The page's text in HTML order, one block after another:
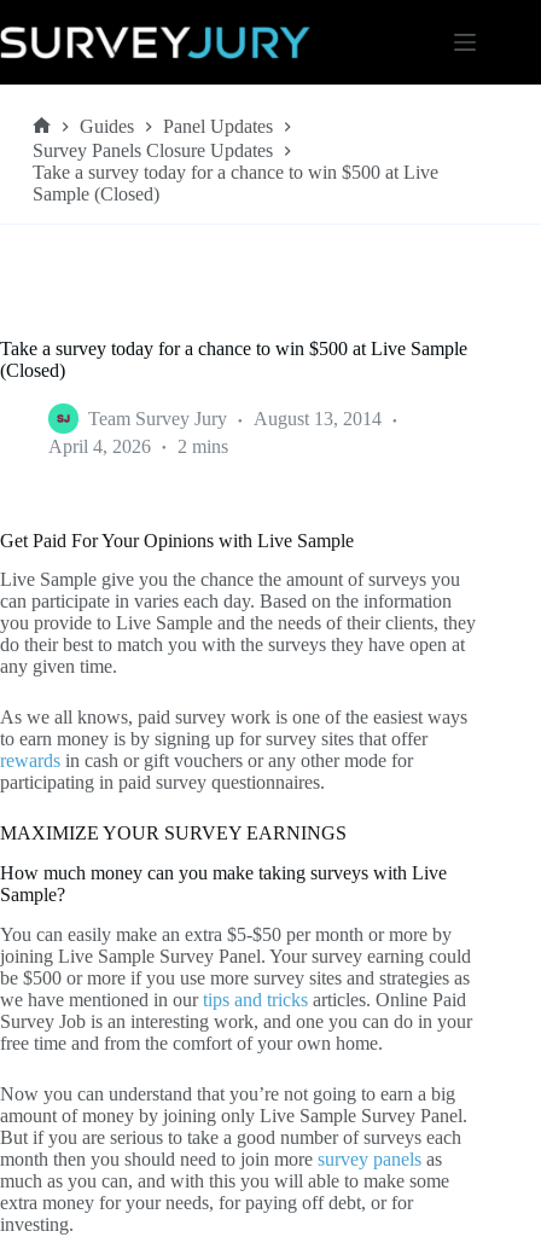
to
content
Home
Guides
Panel Updates
Survey Panels Closure Updates
Take a survey today for a chance to win $500 at Live
Sample (Closed)
Take a survey today for a chance to win $500 at Live Sample
(Closed)
Team Survey Jury
August 13, 2014
April 4, 2026
2 mins
Get Paid For Your Opinions with Live Sample
Live Sample give you the chance the amount of surveys you
can participate in varies each day. Based on the information
you provide to Live Sample and the needs of their clients, they
do their best to match you with the surveys they have open at
any given time.
As we all knows, paid survey work is one of the easiest ways
to earn money is by signing up for survey sites that offer
rewards in cash or gift vouchers or any other mode for
participating in paid survey questionnaires.
MAXIMIZE YOUR SURVEY EARNINGS
How much money can you make taking surveys with Live
Sample?
You can easily make an extra $5-$50 per month or more by
joining Live Sample Survey Panel. Your survey earning could
be $500 or more if you use more survey sites and strategies as
we have mentioned in ourtips and tricks articles. Online Paid
Survey Job is an interesting work, and one you can do in your
free time and from the comfort of your own home.
Now you can understand that you’re not going to earn a big
amount of money by joining only Live Sample Survey Panel.
But if you are serious to take a good number of surveys each
month then you should need to join more survey panels as
much as you can, and with this you will able to make some
extra money for your needs, for paying off debt, or for
investing.